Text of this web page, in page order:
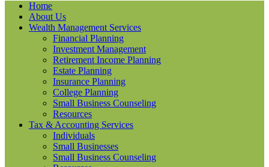
Home
About Us
Wealth Management Services
Financial Planning
Investment Management
Retirement Income Planning
Estate Planning
Insurance Planning
College Planning
Small Business Counseling
Resources
Tax & Accounting Services
Individuals
Small Businesses
Small Business Counseling